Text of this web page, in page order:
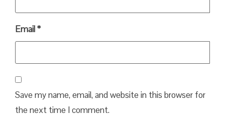
Email*
Save my name, email, and website in this browser for
the next time I comment.